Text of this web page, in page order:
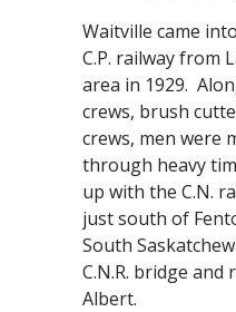
Waitville came
C.P. railway from
area in 1929.
crews, brush
crews, men were
through heavy
up with the C.N.
just south of
South
C.N.R. bridge and
Albert.